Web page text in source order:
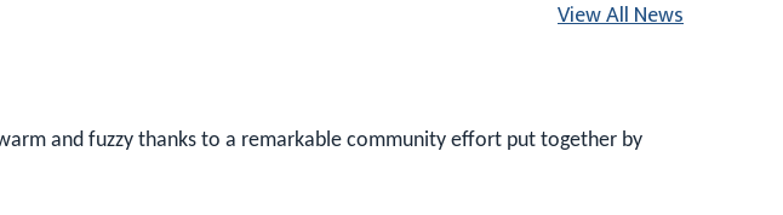
View All News
and fuzzy thanks to a remarkable community effort put together by